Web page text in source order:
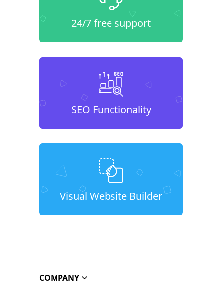
24/7 free support
SEO Functionality
Visual Website Builder
COMPANY